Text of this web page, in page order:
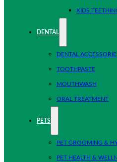
KIDS
DENTAL
DENTAL
TOOTHPASTE
MOUTHWASH
ORAL TREATMENT
PETS
PET GROOMING &
PET HEALTH &